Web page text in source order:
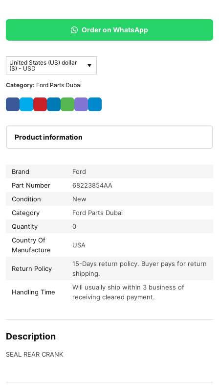
Order on WhatsApp
United States (US) dollar
($) - USD
Category: Ford Parts Dubai
Product information
Brand
Ford
Part Number
68223854AA
Condition
New
Category
Ford Parts Dubai
Quantity
0
Country Of
Manufacture
USA
Return Policy
15-Days return policy. Buyer pays for return
shipping.
Handling Time
Will usually ship within 3 business of
receiving cleared payment.
Description
SEAL REAR CRANK